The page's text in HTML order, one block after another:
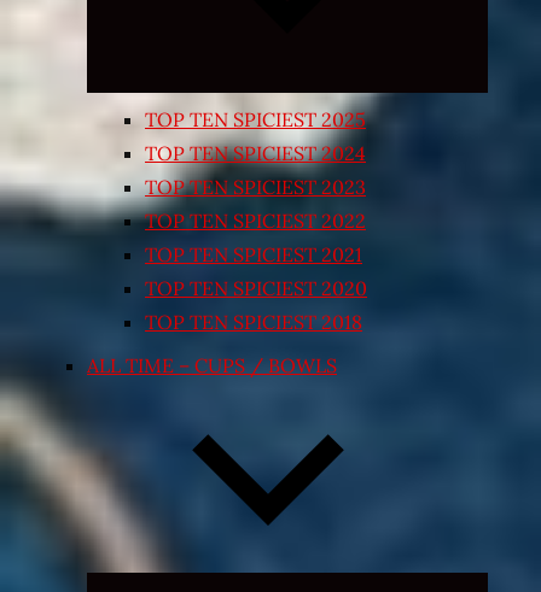
TOP TEN SPICIEST 2025
TOP TEN SPICIEST 2024
TOP TEN SPICIEST 2023
TOP TEN SPICIEST 2022
TOP TEN SPICIEST 2021
TOP TEN SPICIEST 2020
TOP TEN SPICIEST 2018
ALL TIME – CUPS / BOWLS